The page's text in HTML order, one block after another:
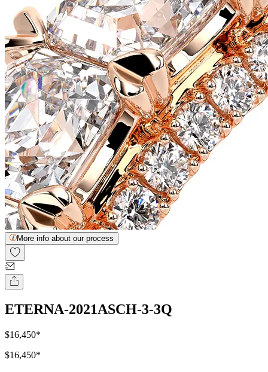
More info about our process
ETERNA-2021ASCH-3-3Q
$16,450*
$16,450*